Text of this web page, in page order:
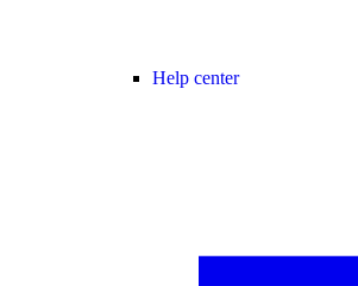
Help center